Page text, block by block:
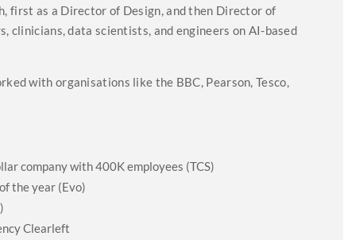
first as a Director of Design, and then Director of
clinicians, data scientists, and engineers on AI-based
with organisations like the BBC, Pearson, Tesco,
company with 400K employees (TCS)
the year (Evo)
Clearleft